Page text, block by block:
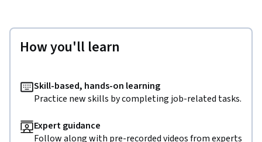
How you'll learn
Skill-based, hands-on learning
Practice new skills by completing job-related tasks.
Expert guidance
Follow along with pre-recorded videos from experts